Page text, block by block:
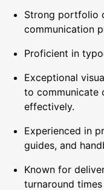
Strong portfolio
communication
Proficient in
Exceptional
to communicate
effectively.
Experienced in
guides, and
Known for
turnaround